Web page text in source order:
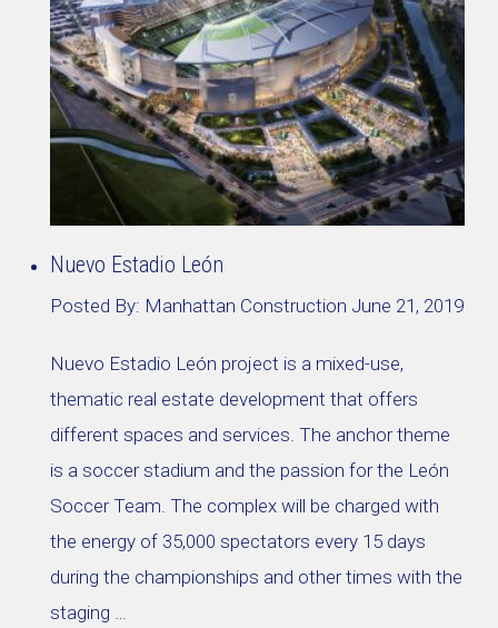
Nuevo Estadio León
Posted By: Manhattan Construction June 21, 2019
Nuevo Estadio León project is a mixed-use,
thematic real estate development that offers
different spaces and services. The anchor theme
is a soccer stadium and the passion for the León
Soccer Team. The complex will be charged with
the energy of 35,000 spectators every 15 days
during the championships and other times with the
staging …